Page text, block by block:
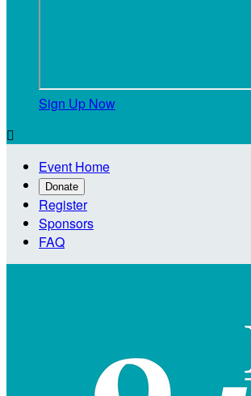
Sign Up Now

Event Home
Donate
Register
Sponsors
FAQ